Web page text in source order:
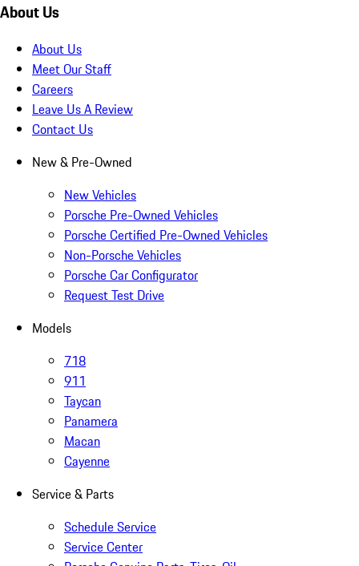
About Us
About Us
Meet Our Staff
Careers
Leave Us A Review
Contact Us
New & Pre-Owned
New Vehicles
Porsche Pre-Owned Vehicles
Porsche Certified Pre-Owned Vehicles
Non-Porsche Vehicles
Porsche Car Configurator
Request Test Drive
Models
718
911
Taycan
Panamera
Macan
Cayenne
Service & Parts
Schedule Service
Service Center